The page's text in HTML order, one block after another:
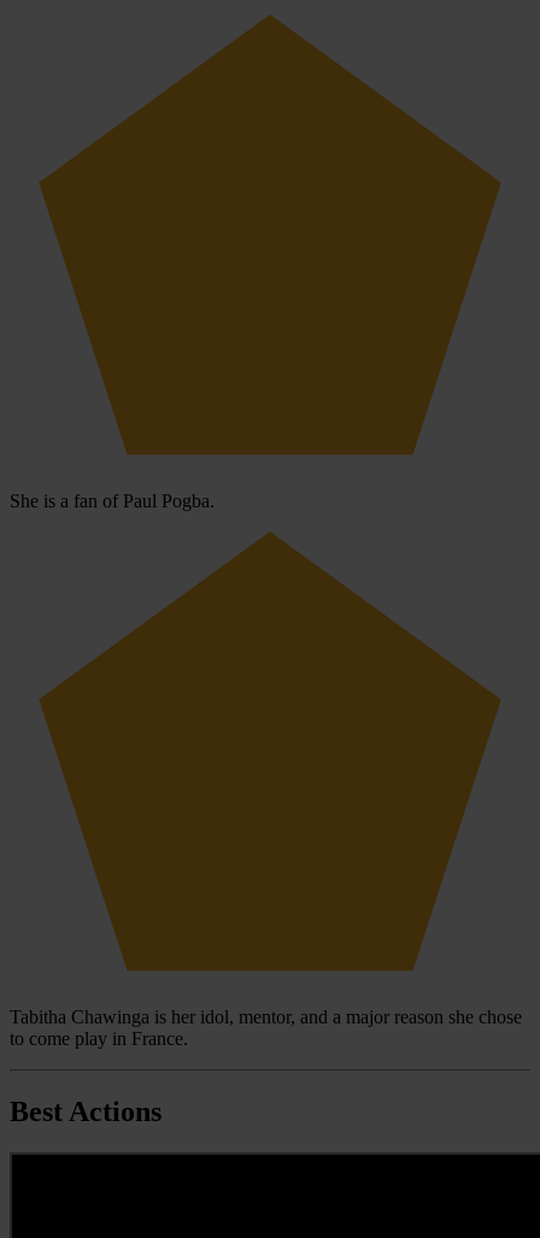
She is a fan of Paul Pogba.
Tabitha Chawinga is her idol, mentor, and a major reason she chose
to come play in France.
Best Actions